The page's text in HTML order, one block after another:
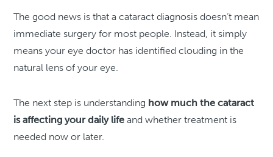
The good news is that a cataract diagnosis doesn’t mean
immediate surgery for most people. Instead, it simply
means your eye doctor has identified clouding in the
natural lens of your eye.
The next step is understanding how much the cataract
is affecting your daily life and whether treatment is
needed now or later.